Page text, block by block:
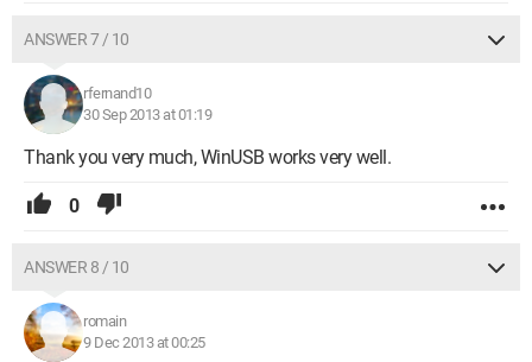
ANSWER 7 / 10
rfernand10
30 Sep 2013 at 01:19
Thank you very much, WinUSB works very well.
0
ANSWER 8 / 10
romain
9 Dec 2013 at 00:25